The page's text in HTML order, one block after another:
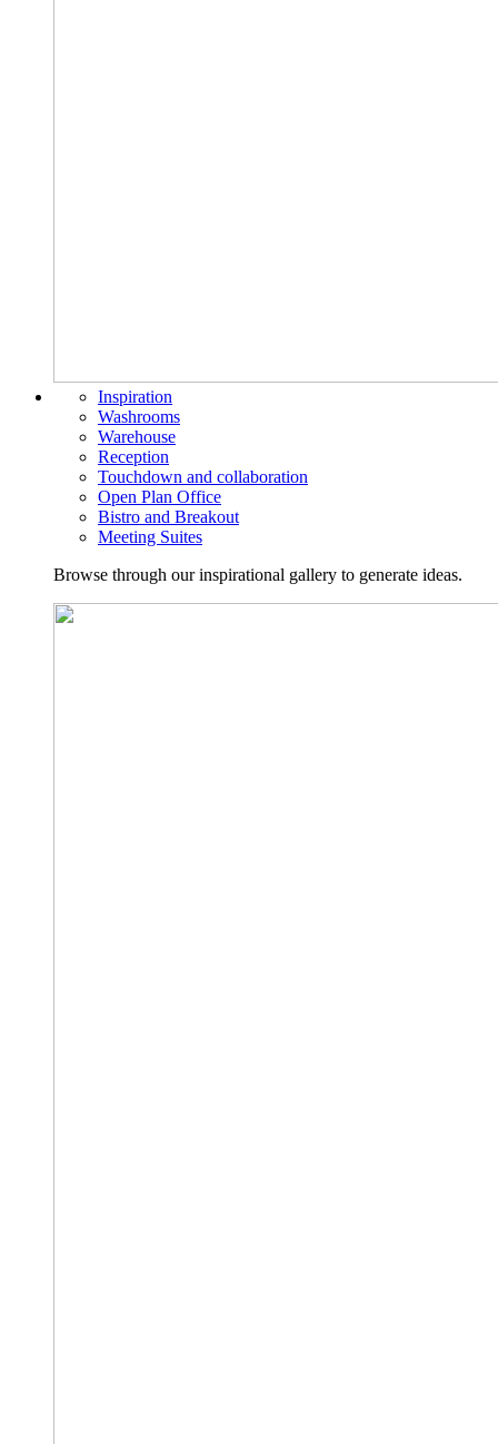
Inspiration
Washrooms
Warehouse
Reception
Touchdown and collaboration
Open Plan Office
Bistro and Breakout
Meeting Suites
Browse through our inspirational gallery to generate ideas.